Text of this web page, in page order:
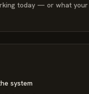
today — or what your
system